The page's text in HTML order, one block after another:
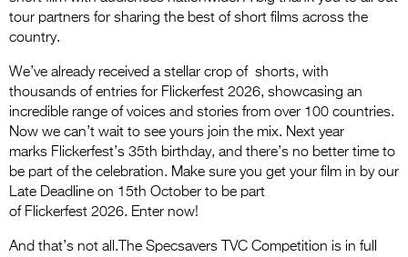
tour partners for sharing the best of short films across the
country.
We’ve already received a stellar crop of shorts, with
thousands of entries for Flickerfest 2026, showcasing an
incredible range of voices and stories from over 100 countries.
Now we can’t wait to see yours join the mix. Next year
marks Flickerfest’s 35th birthday, and there’s no better time to
be part of the celebration. Make sure you get your film in by our
Late Deadline on 15th October to be part
of Flickerfest 2026. Enter now!
And that’s not all.The Specsavers TVC Competition is in full